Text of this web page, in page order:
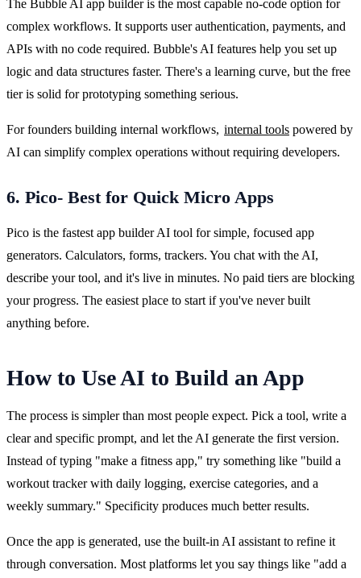
The Bubble AI app builder is the most capable no-code option for
complex workflows. It supports user authentication, payments, and
APIs with no code required. Bubble's AI features help you set up
logic and data structures faster. There's a learning curve, but the free
tier is solid for prototyping something serious.
For founders building internal workflows, internal tools powered by
AI can simplify complex operations without requiring developers.
6. Pico- Best for Quick Micro Apps
Pico is the fastest app builder AI tool for simple, focused app
generators. Calculators, forms, trackers. You chat with the AI,
describe your tool, and it's live in minutes. No paid tiers are blocking
your progress. The easiest place to start if you've never built
anything before.
How to Use AI to Build an App
The process is simpler than most people expect. Pick a tool, write a
clear and specific prompt, and let the AI generate the first version.
Instead of typing "make a fitness app," try something like "build a
workout tracker with daily logging, exercise categories, and a
weekly summary." Specificity produces much better results.
Once the app is generated, use the built-in AI assistant to refine it
through conversation. Most platforms let you say things like "add a